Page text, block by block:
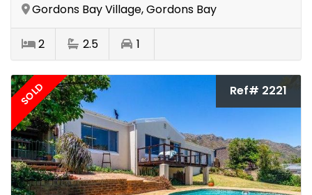
Gordons Bay Village, Gordons Bay
2 2.5 1
SOLD Ref# 2221